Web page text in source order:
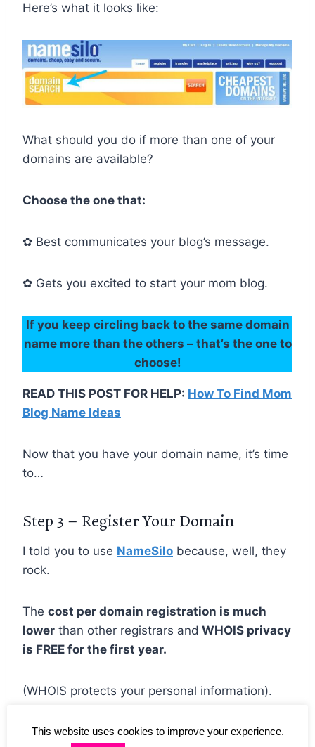
Here’s what it looks like:
What should you do if more than one of your
domains are available?
Choose the one that:
✿ Best communicates your blog’s message.
✿ Gets you excited to start your mom blog.
If you keep circling back to the same domain
name more than the others – that’s the one to
choose!
READ THIS POST FOR HELP: How To Find Mom
Blog Name Ideas
Now that you have your domain name, it’s time
to…
Step 3 – Register Your Domain
I told you to use NameSilo because, well, they
rock.
The cost per domain registration is much
lower than other registrars and WHOIS privacy
is FREE for the first year.
(WHOIS protects your personal information).
Anytime I can save money I will so registering
This website uses cookies to improve your experience.